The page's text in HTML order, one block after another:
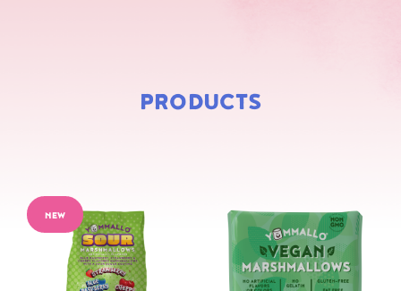
PRODUCTS
NEW